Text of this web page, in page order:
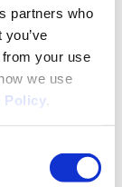
partners who
your use
we use
Policy
£30,000
operations.
Mary
Group,